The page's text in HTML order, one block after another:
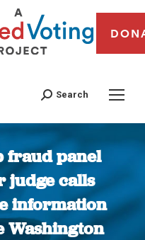
Search
fraud panel
judge calls
information
Washington